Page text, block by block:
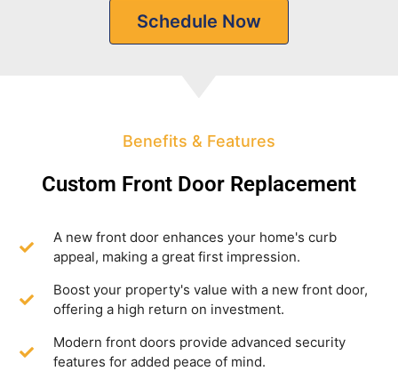
Schedule Now
Benefits & Features
Custom Front Door Replacement
A new front door enhances your home's curb
appeal, making a great first impression.
Boost your property's value with a new front door,
offering a high return on investment.
Modern front doors provide advanced security
features for added peace of mind.